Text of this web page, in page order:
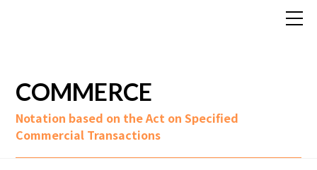
COMMERCE
Notation based on the Act on Specified
Commercial Transactions